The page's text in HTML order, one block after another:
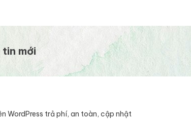
mới
WordPress trả phí, an toàn, cập nhật